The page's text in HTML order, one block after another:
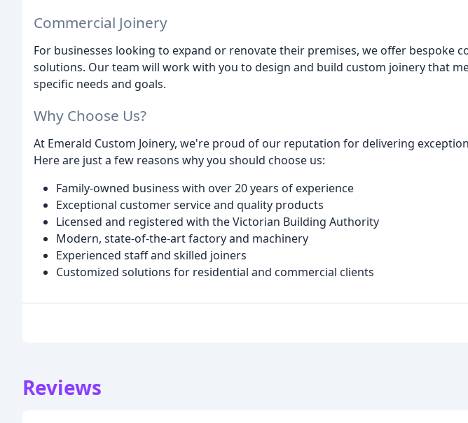
Commercial Joinery
For businesses looking to expand or renovate their premises, we offer bespoke
solutions. Our team will work with you to design and build custom joinery that
specific needs and goals.
Why Choose Us?
At Emerald Custom Joinery, we're proud of our reputation for delivering
Here are just a few reasons why you should choose us:
Family-owned business with over 20 years of experience
Exceptional customer service and quality products
Licensed and registered with the Victorian Building Authority
Modern, state-of-the-art factory and machinery
Experienced staff and skilled joiners
Customized solutions for residential and commercial clients
Reviews